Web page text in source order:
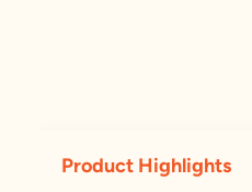
Product Highlights